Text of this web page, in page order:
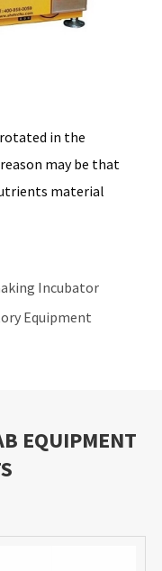
in the
may be that
material
Incubator
Equipment
EQUIPMENT